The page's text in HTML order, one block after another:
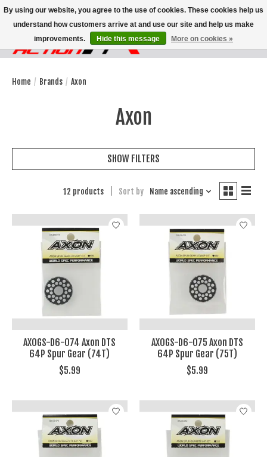
Wish List
Cart
Home / Brands / Axon
Axon
SHOW FILTERS
12 products Sort by Name ascending
AXOGS-D6-074 Axon DTS
64P Spur Gear (74T)
$5.99
AXOGS-D6-075 Axon DTS
64P Spur Gear (75T)
$5.99
By using our website, you agree to the use of cookies. These cookies help us
understand how customers arrive at and use our site and help us make
improvements.
Hide this message More on cookies »